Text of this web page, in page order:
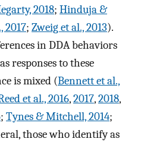
2018; Hinduja &
2017; Zweig et al., 2013).
in DDA behaviors
responses to these
is mixed (Bennett et al.,
et al., 2016,2017,2018,
; Tynes & Mitchell, 2014;
those who identify as